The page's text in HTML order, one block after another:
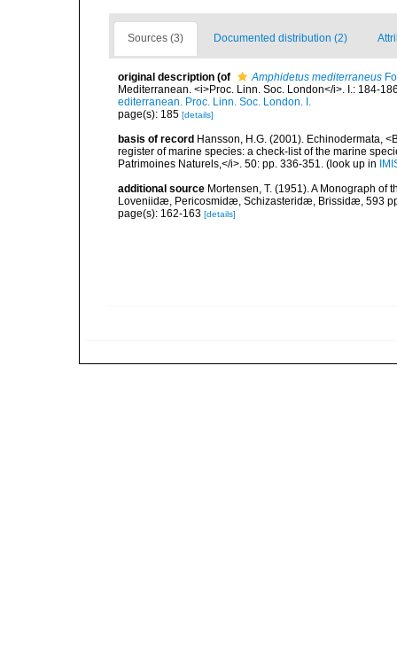
Sources (3) Documented distribution (2)
original description (of Amphidetus mediterraneus
Mediterranean. <i>Proc. Linn. Soc. London</i>. I.: 184-
editerranean. Proc. Linn. Soc. London. I.
page(s): 185 [details]
basis of record Hansson, H.G. (2001). Echinodermata,
register of marine species: a check-list of the marine
Patrimoines Naturels,</i>. 50: pp. 336-351. (look up in
additional source Mortensen, T. (1951). A Monograph of
Loveniidæ, Pericosmidæ, Schizasteridæ, Brissidæ, 593
page(s): 162-163 [details]